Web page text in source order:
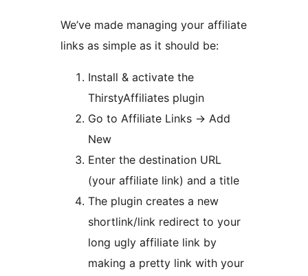
We’ve made managing your affiliate
links as simple as it should be:
Install & activate the
ThirstyAffiliates plugin
Go to Affiliate Links -> Add
New
Enter the destination URL
(your affiliate link) and a title
The plugin creates a new
shortlink/link redirect to your
long ugly affiliate link by
making a pretty link with your